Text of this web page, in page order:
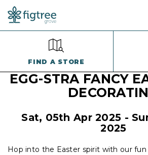
FIND A STORE
EGG-STRA FANCY
Sat, 05th Apr 2025 -
2025
Hop into the Easter spirit with our fun